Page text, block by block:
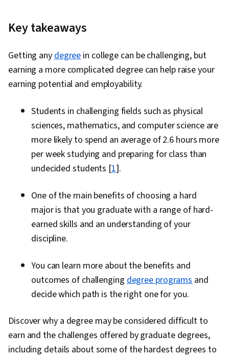
Key takeaways
Getting anydegreein college can be challenging, but
earning a more complicated degree can help raise your
earning potential and employability.
Students in challenging fields such as physical
sciences, mathematics, and computer science are
more likely to spend an average of 2.6 hours more
per week studying and preparing for class than
undecided students [1].
One of the main benefits of choosing a hard
major is that you graduate with a range of hard-
earned skills and an understanding of your
discipline.
You can learn more about the benefits and
outcomes of challengingdegree programsand
decide which path is the right one for you.
Discover why a degree may be considered difficult to
earn and the challenges offered by graduate degrees,
including details about some of the hardest degrees to